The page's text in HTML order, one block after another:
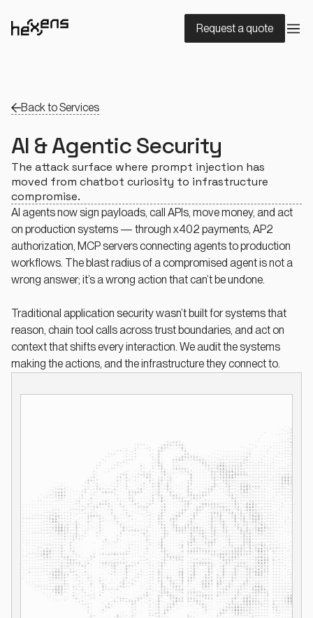
Request a quote
Back to Services
AI & Agentic Security
The attack surface where prompt injection has
moved from chatbot curiosity to infrastructure
compromise.
AI agents now sign payloads, call APIs, move money, and act
on production systems — through x402 payments, AP2
authorization, MCP servers connecting agents to production
workflows. The blast radius of a compromised agent is not a
wrong answer; it’s a wrong action that can’t be undone.
Traditional application security wasn’t built for systems that
reason, chain tool calls across trust boundaries, and act on
context that shifts every interaction. We audit the systems
making the actions, and the infrastructure they connect to.